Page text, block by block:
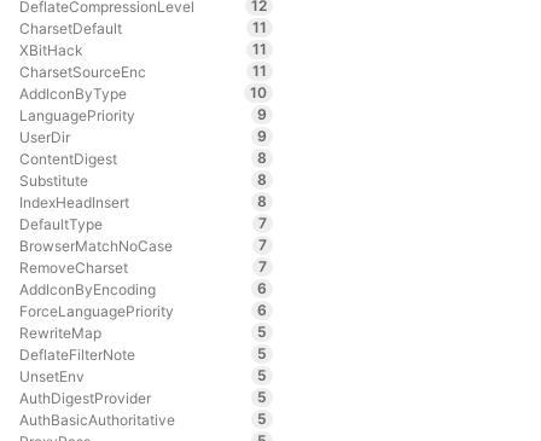
DeflateCompressionLevel
12
CharsetDefault
11
XBitHack
11
CharsetSourceEnc
11
AddIconByType
10
LanguagePriority
9
UserDir
9
ContentDigest
8
Substitute
8
IndexHeadInsert
8
DefaultType
7
BrowserMatchNoCase
7
RemoveCharset
7
AddIconByEncoding
6
ForceLanguagePriority
6
RewriteMap
5
DeflateFilterNote
5
UnsetEnv
5
AuthDigestProvider
5
AuthBasicAuthoritative
5